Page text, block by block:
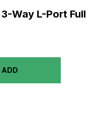
3-Way L-Port Full
ADD